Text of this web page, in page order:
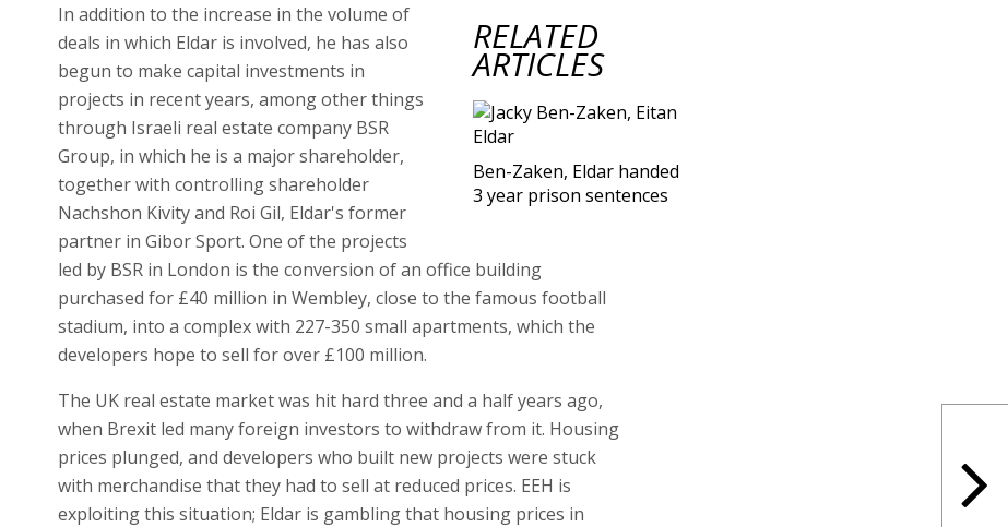
RELATED
ARTICLES
Ben-Zaken, Eldar handed
3 year prison sentences
In addition to the increase in the volume of
deals in which Eldar is involved, he has also
begun to make capital investments in
projects in recent years, among other things
through Israeli real estate company BSR
Group, in which he is a major shareholder,
together with controlling shareholder
Nachshon Kivity and Roi Gil, Eldar's former
partner in Gibor Sport. One of the projects
led by BSR in London is the conversion of an office building
purchased for £40 million in Wembley, close to the famous football
stadium, into a complex with 227-350 small apartments, which the
developers hope to sell for over £100 million.
The UK real estate market was hit hard three and a half years ago,
when Brexit led many foreign investors to withdraw from it. Housing
prices plunged, and developers who built new projects were stuck
with merchandise that they had to sell at reduced prices. EEH is
exploiting this situation; Eldar is gambling that housing prices in